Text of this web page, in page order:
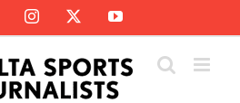
FacebookInstagram YouTube